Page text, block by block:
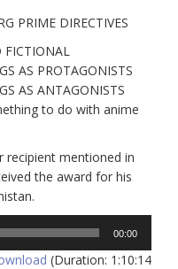
PRIME DIRECTIVES
FICTIONAL
AS PROTAGONISTS
AS ANTAGONISTS
to do with anime
recipient mentioned in
the award for his
00:00
(Duration: 1:10:14